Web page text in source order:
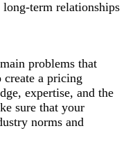
term relationships
problems that
create a pricing
expertise, and the
sure that your
norms and